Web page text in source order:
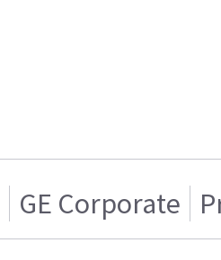
GE Corporate